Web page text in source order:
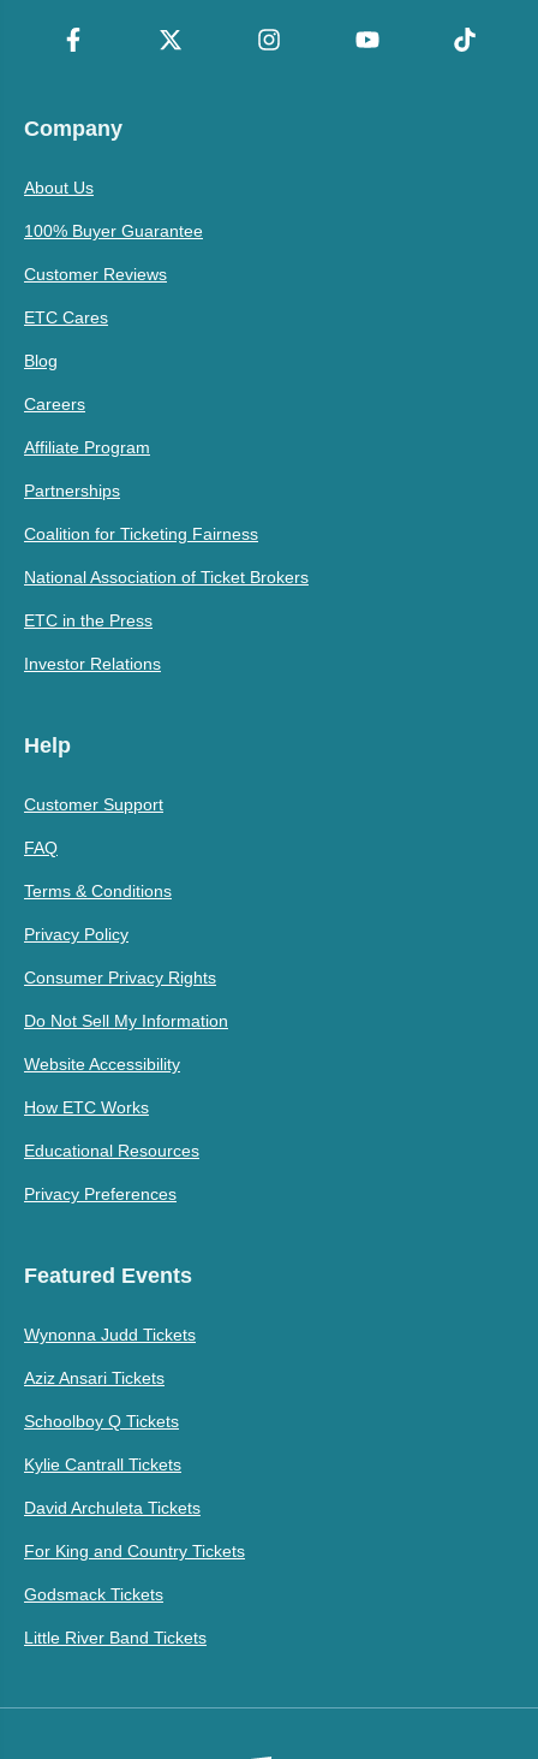
Company
About Us
100% Buyer Guarantee
Customer Reviews
ETC Cares
Blog
Careers
Affiliate Program
Partnerships
Coalition for Ticketing Fairness
National Association of Ticket Brokers
ETC in the Press
Investor Relations
Help
Customer Support
FAQ
Terms & Conditions
Privacy Policy
Consumer Privacy Rights
Do Not Sell My Information
Website Accessibility
How ETC Works
Educational Resources
Privacy Preferences
Featured Events
Wynonna Judd Tickets
Aziz Ansari Tickets
Schoolboy Q Tickets
Kylie Cantrall Tickets
David Archuleta Tickets
For King and Country Tickets
Godsmack Tickets
Little River Band Tickets